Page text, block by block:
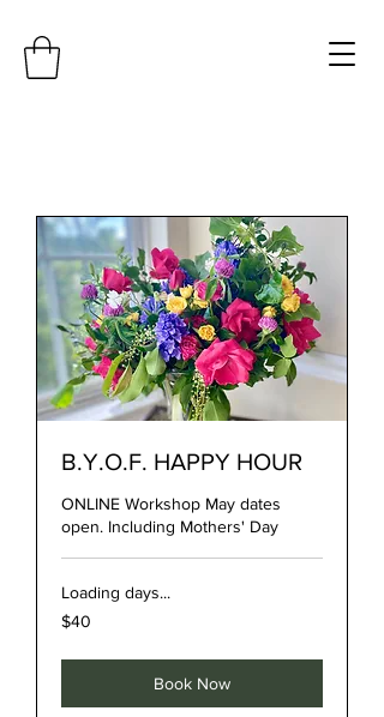
B.Y.O.F. HAPPY HOUR
ONLINE Workshop May dates
open. Including Mothers' Day
Loading days...
40
US
$40
Book Now